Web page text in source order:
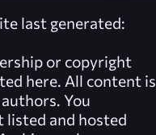
last generated:
or copyright
here. All content is
You
listed and hosted